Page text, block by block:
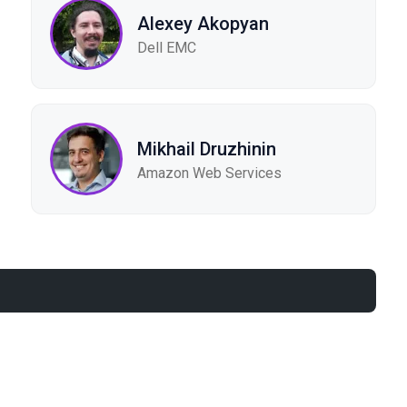
Alexey Akopyan
Dell EMC
Mikhail Druzhinin
Amazon Web Services